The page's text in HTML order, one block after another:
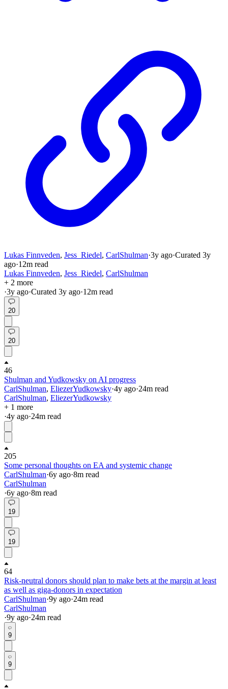
Lukas Finnveden, Jess_Riedel, CarlShulman·3y ago·Curated 3y
ago·12m read
Lukas Finnveden, Jess_Riedel, CarlShulman
+ 2 more
·3y ago·Curated 3y ago·12m read
20
20
46
Shulman and Yudkowsky on AI progress
CarlShulman, EliezerYudkowsky·4y ago·24m read
CarlShulman, EliezerYudkowsky
+ 1 more
·4y ago·24m read
205
Some personal thoughts on EA and systemic change
CarlShulman·6y ago·8m read
CarlShulman
·6y ago·8m read
19
19
64
Risk-neutral donors should plan to make bets at the margin at least
as well as giga-donors in expectation
CarlShulman·9y ago·24m read
CarlShulman
·9y ago·24m read
9
9